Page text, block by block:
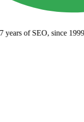
of SEO, since 1999·